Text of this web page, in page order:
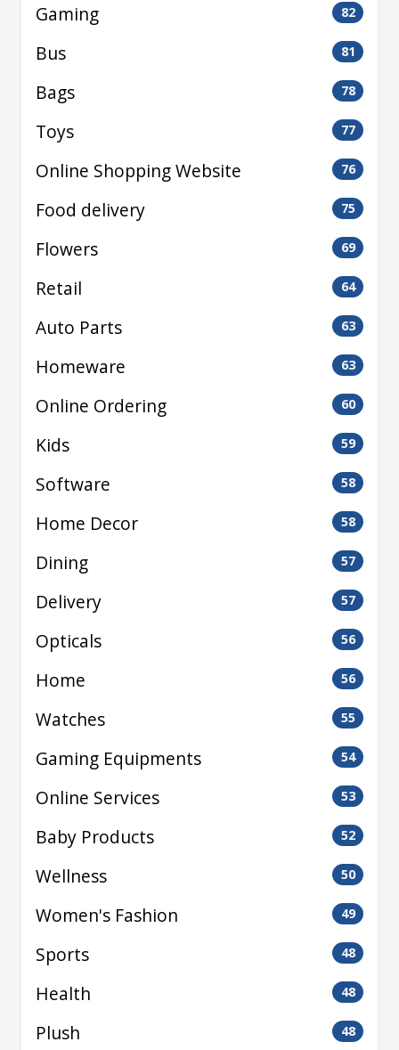
Gaming 82
Bus 81
Bags 78
Toys 77
Online Shopping Website 76
Food delivery 75
Flowers 69
Retail 64
Auto Parts 63
Homeware 63
Online Ordering 60
Kids 59
Software 58
Home Decor 58
Dining 57
Delivery 57
Opticals 56
Home 56
Watches 55
Gaming Equipments 54
Online Services 53
Baby Products 52
Wellness 50
Women's Fashion 49
Sports 48
Health 48
Plush 48